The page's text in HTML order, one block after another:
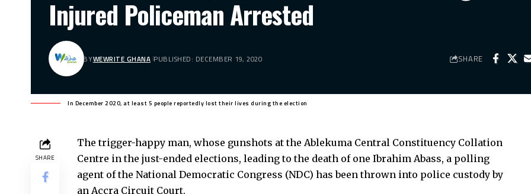
Injured Policeman Arrested
BYWEWRITE GHANA PUBLISHED: DECEMBER 19, 2020 SHARE
In December 2020, at least 5 people reportedly lost their lives during the election
SHARE
The trigger-happy man, whose gunshots at the Ablekuma Central Constituency Collation
Centre in the just-ended elections, leading to the death of one Ibrahim Abass, a polling
agent of the National Democratic Congress (NDC) has been thrown into police custody by
an Accra Circuit Court.